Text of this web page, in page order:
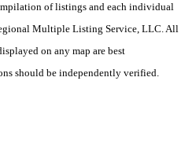
of listings and each individual
Multiple Listing Service, LLC. All
on any map are best
should be independently verified.